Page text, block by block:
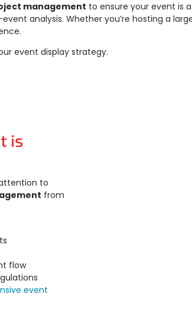
management to ensure your event is
analysis. Whether you’re hosting a
event display strategy.
is
to
from
flow
event